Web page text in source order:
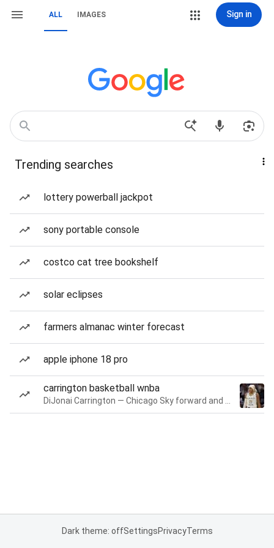
ALL IMAGES Sign in
Trending searches
lottery powerball jackpot
sony portable console
costco cat tree bookshelf
solar eclipses
farmers almanac winter forecast
apple iphone 18 pro
carrington basketball wnba
Dark theme: offSettingsPrivacyTerms